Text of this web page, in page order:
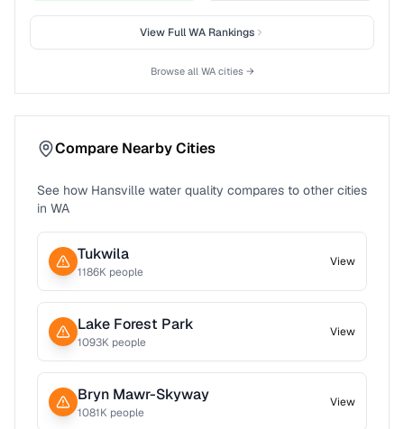
View FullWARankings
Browse all WAcities →
Compare Nearby Cities
See how Hansville water quality compares to other cities
in WA
Tukwila
1186K people
View
Lake Forest Park
1093K people
View
Bryn Mawr-Skyway
1081K people
View